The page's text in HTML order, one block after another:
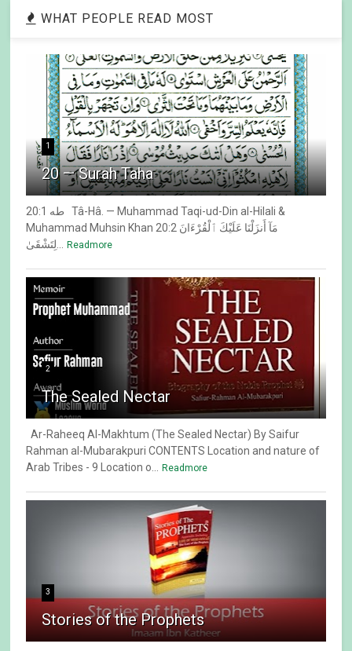
WHAT PEOPLE READ MOST
1
20 — Surah Taha
20:1 طه Tâ-Hâ. — Muhammad Taqi-ud-Din al-Hilali &
Muhammad Muhsin Khan 20:2 مَآ أَنزَلْنَا عَلَيْكَ ٱلْقُرْءَانَ
Readmore
2
The Sealed Nectar
Ar-Raheeq Al-Makhtum (The Sealed Nectar) By Saifur
Rahman al-Mubarakpuri CONTENTS Location and nature of
Arab Tribes - 9 Location o...
Readmore
3
Stories of the Prophets